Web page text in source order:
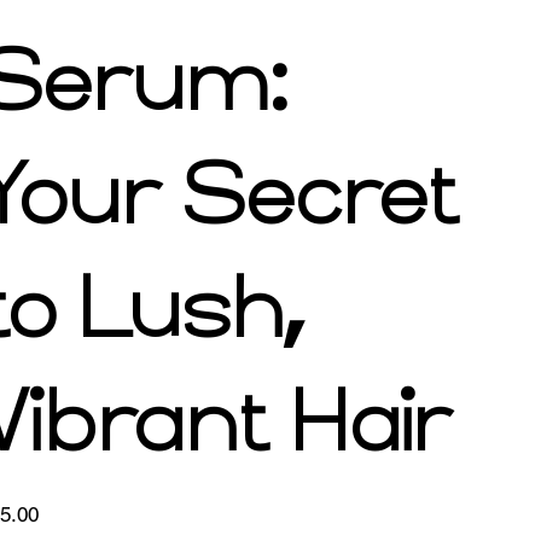
Secret
Lush,
Hair